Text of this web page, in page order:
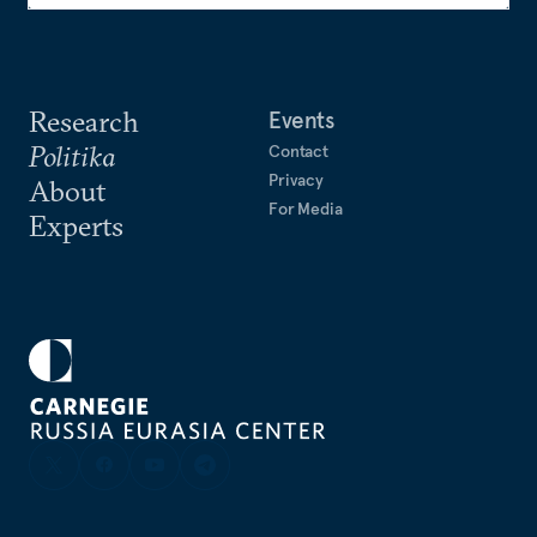
Research
Politika
About
Experts
Events
Contact
Privacy
For Media